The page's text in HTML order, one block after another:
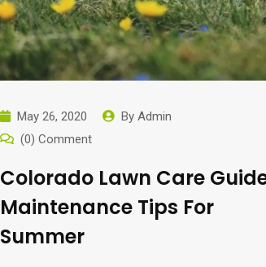
May 26, 2020 By Admin
(0) Comment
Colorado Lawn Care
Maintenance Tips For
Summer